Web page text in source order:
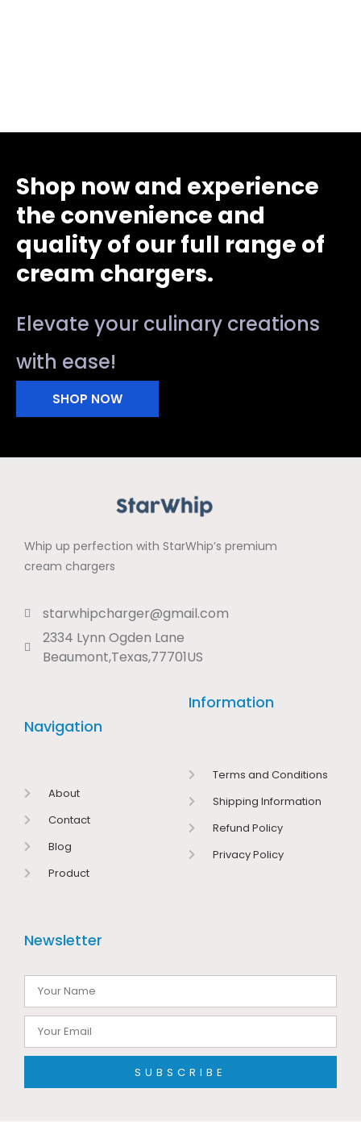
Shop now and experience
the convenience and
quality of our full range of
cream chargers.
Elevate your culinary creations
with ease!
SHOP NOW
Whip up perfection with StarWhip’s premium
cream chargers
starwhipcharger@gmail.com
2334 Lynn Ogden Lane
Beaumont,Texas,77701US
Navigation
About
Contact
Blog
Product
Information
Terms and Conditions
Shipping Information
Refund Policy
Privacy Policy
Newsletter
SUBSCRIBE